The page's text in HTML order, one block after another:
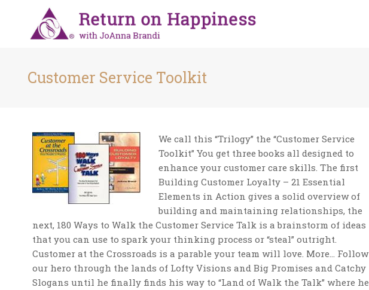
Customer Service Toolkit
We call this “Trilogy” the “Customer Service
Toolkit” You get three books all designed to
enhance your customer care skills. The first
Building Customer Loyalty – 21 Essential
Elements in Action gives a solid overview of
building and maintaining relationships, the
next, 180 Ways to Walk the Customer Service Talk is a brainstorm of ideas
that you can use to spark your thinking process or “steal” outright.
Customer at the Crossroads is a parable your team will love. More… Follow
our hero through the lands of Lofty Visions and Big Promises and Catchy
Slogans until he finally finds his way to “Land of Walk the Talk” where he